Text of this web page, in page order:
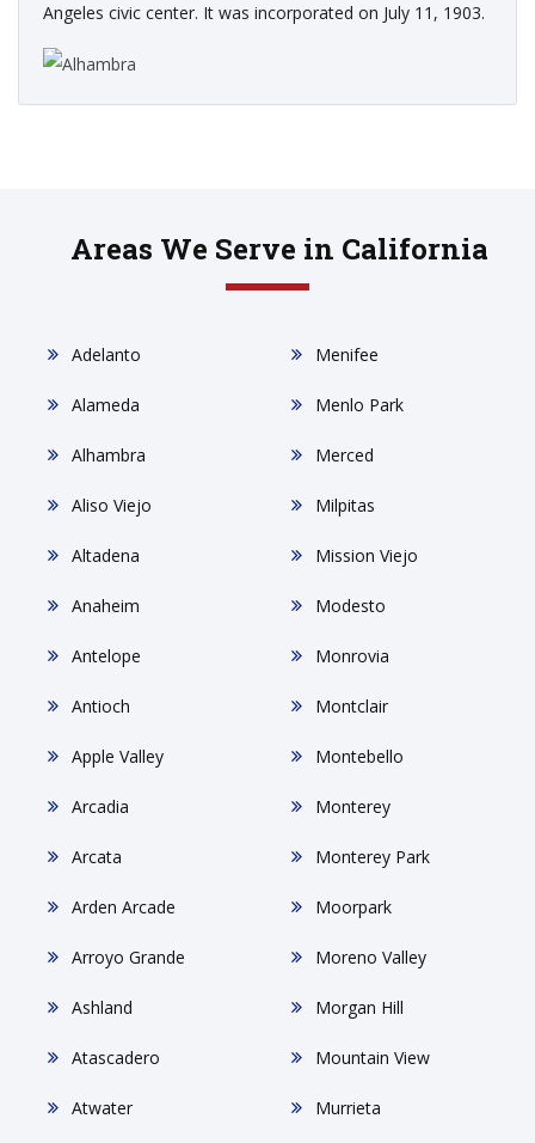
Angeles civic center. It was incorporated on July 11, 1903.
Areas We Serve in California
Adelanto
Alameda
Alhambra
Aliso Viejo
Altadena
Anaheim
Antelope
Antioch
Apple Valley
Arcadia
Arcata
Arden Arcade
Arroyo Grande
Ashland
Atascadero
Atwater
Menifee
Menlo Park
Merced
Milpitas
Mission Viejo
Modesto
Monrovia
Montclair
Montebello
Monterey
Monterey Park
Moorpark
Moreno Valley
Morgan Hill
Mountain View
Murrieta